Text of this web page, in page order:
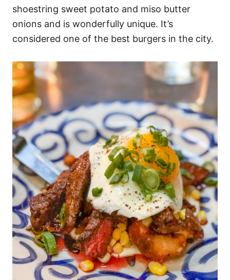
shoestring sweet potato and miso butter
onions and is wonderfully unique. It’s
considered one of the best burgers in the city.